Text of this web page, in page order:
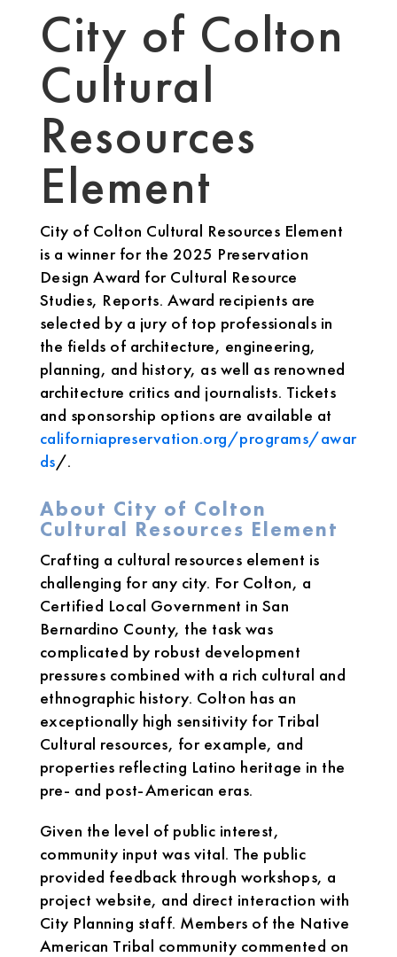
City of Colton
Cultural
Resources
Element
City of Colton Cultural Resources Element
is a winner for the 2025 Preservation
Design Award for Cultural Resource
Studies, Reports. Award recipients are
selected by a jury of top professionals in
the fields of architecture, engineering,
planning, and history, as well as renowned
architecture critics and journalists. Tickets
and sponsorship options are available at
californiapreservation.org/programs/awar
ds/.
About City of Colton
Cultural Resources Element
Crafting a cultural resources element is
challenging for any city. For Colton, a
Certified Local Government in San
Bernardino County, the task was
complicated by robust development
pressures combined with a rich cultural and
ethnographic history. Colton has an
exceptionally high sensitivity for Tribal
Cultural resources, for example, and
properties reflecting Latino heritage in the
pre- and post-American eras.
Given the level of public interest,
community input was vital. The public
provided feedback through workshops, a
project website, and direct interaction with
City Planning staff. Members of the Native
American Tribal community commented on